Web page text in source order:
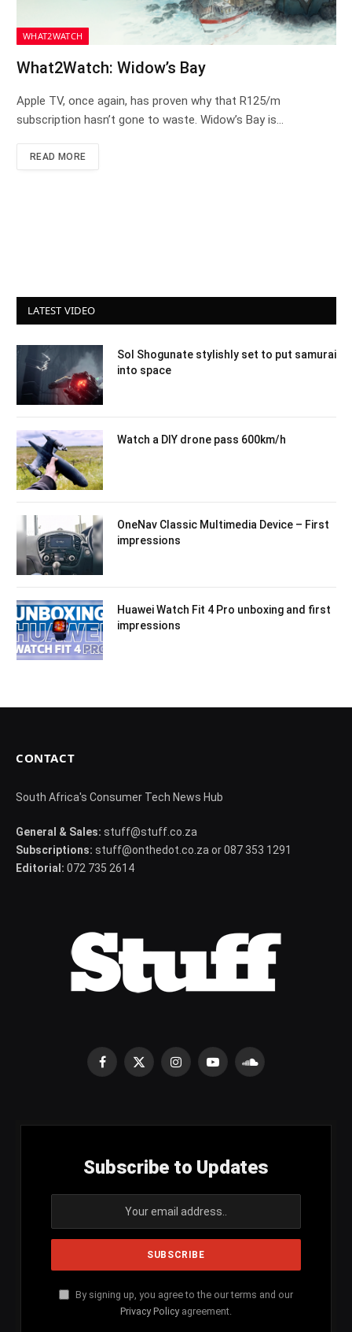
WHAT2WATCH
What2Watch: Widow’s Bay
Apple TV, once again, has proven why that R125/m
subscription hasn’t gone to waste. Widow’s Bay is…
READ MORE
LATEST VIDEO
Sol Shogunate stylishly set to put samurai
into space
Watch a DIY drone pass 600km/h
OneNav Classic Multimedia Device – First
impressions
Huawei Watch Fit 4 Pro unboxing and first
impressions
CONTACT
South Africa's Consumer Tech News Hub
General & Sales: stuff@stuff.co.za
Subscriptions: stuff@onthedot.co.za or 087 353 1291
Editorial: 072 735 2614
Facebook
X
InstagramYouTubeSoundCloud
Subscribe to Updates
By signing up, you agree to the our terms and our
Privacy Policy agreement.